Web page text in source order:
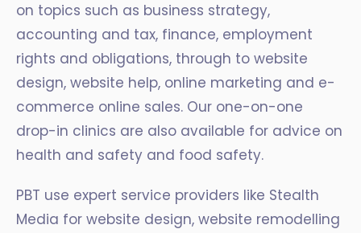
on topics such as business strategy,
accounting and tax, finance, employment
rights and obligations, through to website
design, website help, online marketing and e-
commerce online sales. Our one-on-one
drop-in clinics are also available for advice on
health and safety and food safety.
PBT use expert service providers like Stealth
Media for website design, website remodelling